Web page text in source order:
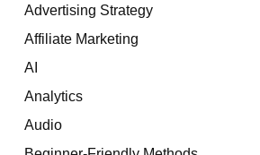
Advertising Strategy
Affiliate Marketing
AI
Analytics
Audio